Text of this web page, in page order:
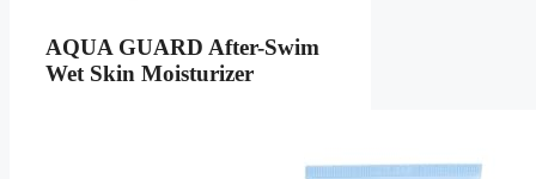
AQUA GUARD After-Swim
Wet Skin Moisturizer